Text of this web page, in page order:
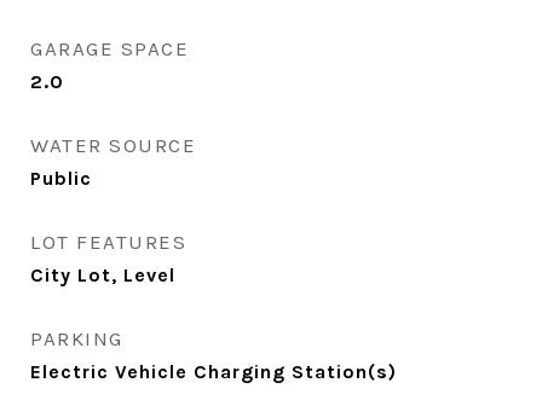
GARAGE SPACE
2.0
WATER SOURCE
Public
LOT FEATURES
City Lot, Level
PARKING
Electric Vehicle Charging Station(s)